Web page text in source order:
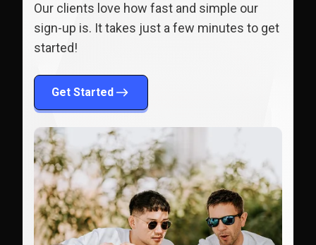
Our clients love how fast and simple our
sign-up is. It takes just a few minutes to get
started!
Get Started